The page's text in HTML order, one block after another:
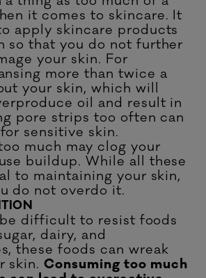
it comes to skincare. It
apply skincare products
so that you do not further
your skin. For
more than twice a
your skin, which will
oil and result in
pore strips too often can
sensitive skin.
much may clog your
buildup. While all these
to maintaining your skin,
do not overdo it.
difficult to resist foods
dairy, and
these foods can wreak
skin.Consuming too much